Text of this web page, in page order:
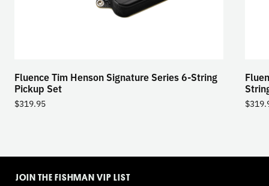
Fluence Tim Henson Signature Series 6-String
Pickup Set
$319.95 $
JOIN THE FISHMAN VIP LIST
TOGGLEMODE